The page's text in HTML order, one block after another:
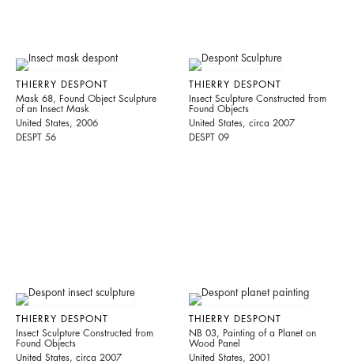
THIERRY DESPONT
Mask 68, Found Object Sculpture
of an Insect Mask
United States, 2006
DESPT 56
THIERRY DESPONT
Insect Sculpture Constructed from
Found Objects
United States, circa 2007
DESPT 09
THIERRY DESPONT
Insect Sculpture Constructed from
Found Objects
United States, circa 2007
THIERRY DESPONT
NB 03, Painting of a Planet on
Wood Panel
United States, 2001